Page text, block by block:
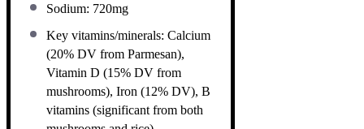
Sodium: 720mg
Key vitamins/minerals: Calcium
(20% DV from Parmesan),
Vitamin D (15% DV from
mushrooms), Iron (12% DV), B
vitamins (significant from both